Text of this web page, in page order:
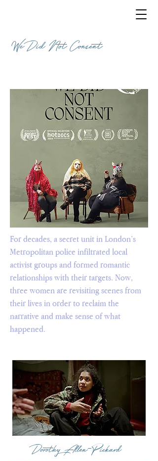
We Did Not Consent
For decades, a secret unit in London’s
Metropolitan police infiltrated local
activist groups and formed romantic
relationships with their targets. Now,
three women are revisiting scenes from
their lives in order to reclaim the
narrative and make sense of what
happened.
Dorothy Allen-Pickard